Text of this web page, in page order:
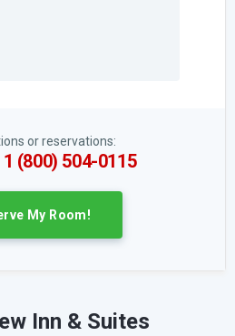
or reservations:
(800) 504-0115
My Room!
Inn & Suites